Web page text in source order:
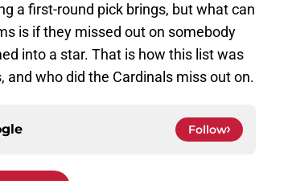
a first-round pick brings, but what can
is if they missed out on somebody
into a star. That is how this list was
and who did the Cardinals miss out on.
Follow